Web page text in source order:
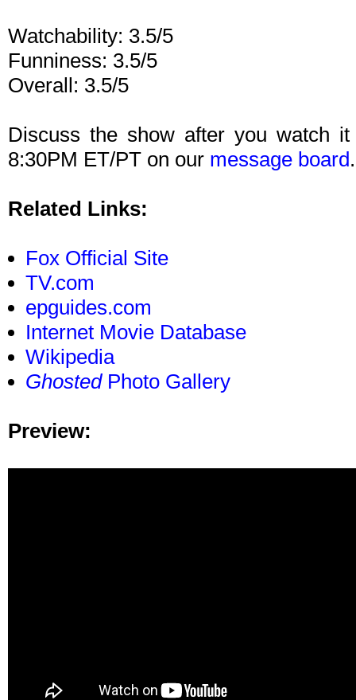
Watchability: 3.5/5
Funniness: 3.5/5
Overall: 3.5/5
Discuss the show after you watch
8:30PM ET/PT on our message board.
Related Links:
Fox Official Site
TV.com
epguides.com
Internet Movie Database
Wikipedia
GhostedPhoto Gallery
Preview: